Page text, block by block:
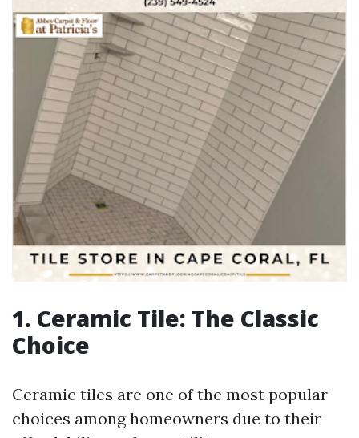
1. Ceramic Tile: The Classic
Choice
Ceramic tiles are one of the most popular
choices among homeowners due to their